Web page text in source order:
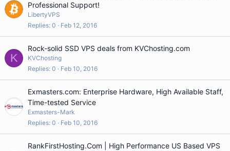
Professional Support!
LibertyVPS
Replies 0 Feb 12, 2016
K
Rock-solid SSD VPS deals from KVChosting.com
KVChosting
Replies 0 Feb 10, 2016
Exmasters.com: Enterprise Hardware, High Available Staff,
Time-tested Service
Exmasters-Mark
Replies 0 Feb 10, 2016
RankFirstHosting.Com | High Performance US Based VPS